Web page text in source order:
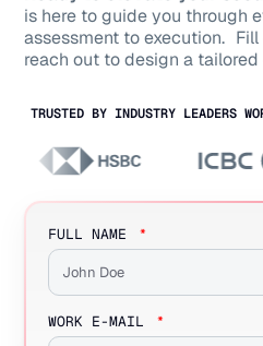
is here to guide you through
assessment to execution. Fill
reach out to design a
TRUSTED BY INDUSTRY LEADERS
FULL NAME
WORK E-MAIL